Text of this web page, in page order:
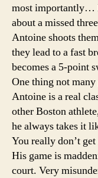
most importantly…
about a missed
Antoine shoots
they lead to a fast
becomes a 5-point
One thing not
Antoine is a real
other Boston
he always takes it
You really don’t
His game is
court. Very